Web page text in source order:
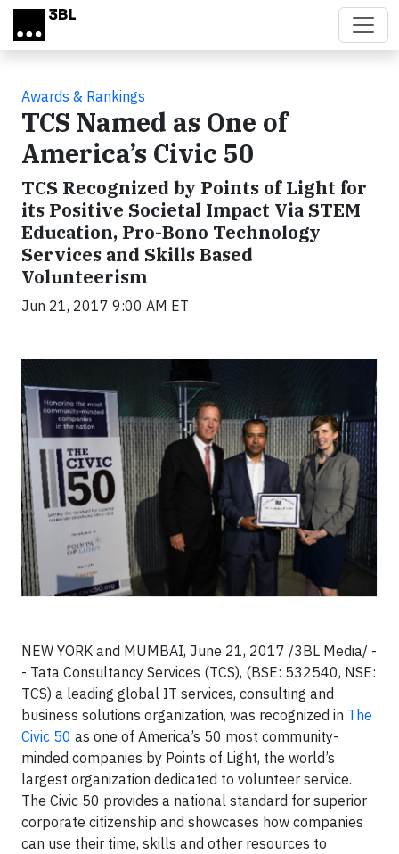
Skip to main content
Awards & Rankings
TCS Named as One of
America’s Civic 50
TCS Recognized by Points of Light for
its Positive Societal Impact Via STEM
Education, Pro-Bono Technology
Services and Skills Based
Volunteerism
Jun 21, 2017 9:00 AM ET
NEW YORK and MUMBAI, June 21, 2017 /3BL Media/ -
- Tata Consultancy Services (TCS), (BSE: 532540, NSE:
TCS) a leading global IT services, consulting and
business solutions organization, was recognized in The
Civic 50 as one of America’s 50 most community-
minded companies by Points of Light, the world’s
largest organization dedicated to volunteer service.
The Civic 50 provides a national standard for superior
corporate citizenship and showcases how companies
can use their time, skills and other resources to